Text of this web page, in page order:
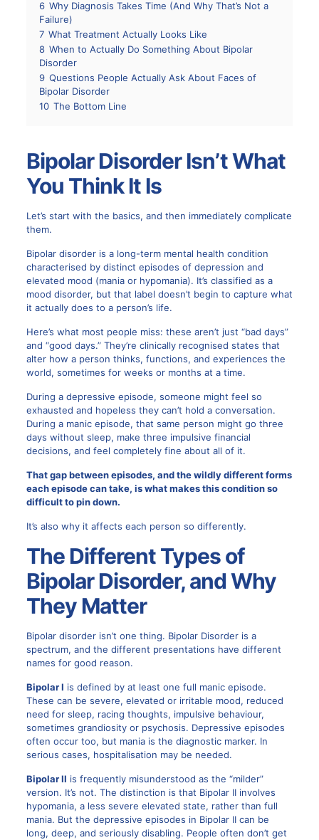
6 Why Diagnosis Takes Time (And Why That’s Not a
Failure)
7 What Treatment Actually Looks Like
8 When to Actually Do Something About Bipolar
Disorder
9 Questions People Actually Ask About Faces of
Bipolar Disorder
10 The Bottom Line
Bipolar Disorder Isn’t What
You Think It Is
Let’s start with the basics, and then immediately complicate
them.
Bipolar disorder is a long-term mental health condition
characterised by distinct episodes of depression and
elevated mood (mania or hypomania). It’s classified as a
mood disorder, but that label doesn’t begin to capture what
it actually does to a person’s life.
Here’s what most people miss: these aren’t just “bad days”
and “good days.” They’re clinically recognised states that
alter how a person thinks, functions, and experiences the
world, sometimes for weeks or months at a time.
During a depressive episode, someone might feel so
exhausted and hopeless they can’t hold a conversation.
During a manic episode, that same person might go three
days without sleep, make three impulsive financial
decisions, and feel completely fine about all of it.
That gap between episodes, and the wildly different forms
each episode can take, is what makes this condition so
difficult to pin down.
It’s also why it affects each person so differently.
The Different Types of
Bipolar Disorder, and Why
They Matter
Bipolar disorder isn’t one thing. Bipolar Disorder is a
spectrum, and the different presentations have different
names for good reason.
Bipolar I is defined by at least one full manic episode.
These can be severe, elevated or irritable mood, reduced
need for sleep, racing thoughts, impulsive behaviour,
sometimes grandiosity or psychosis. Depressive episodes
often occur too, but mania is the diagnostic marker. In
serious cases, hospitalisation may be needed.
Bipolar II is frequently misunderstood as the “milder”
version. It’s not. The distinction is that Bipolar II involves
hypomania, a less severe elevated state, rather than full
mania. But the depressive episodes in Bipolar II can be
long, deep, and seriously disabling. People often don’t get